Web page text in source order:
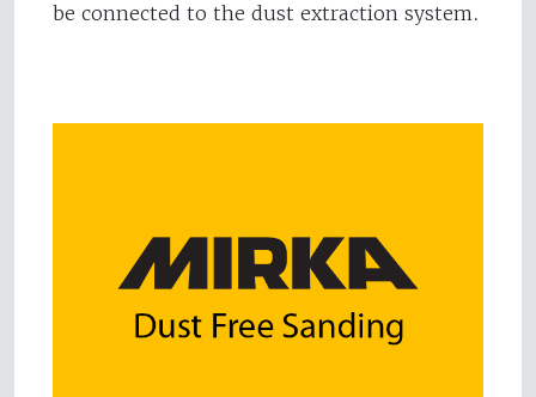
be connected to the dust extraction system.